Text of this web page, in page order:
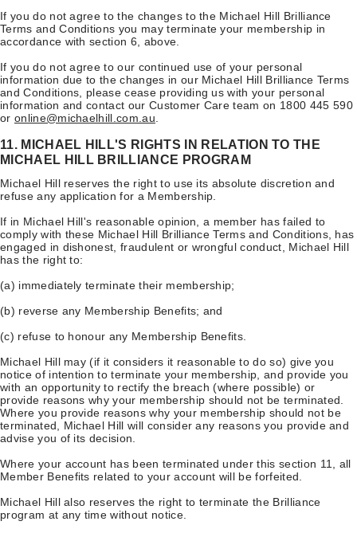
If you do not agree to the changes to the Michael Hill Brilliance
Terms and Conditions you may terminate your membership in
accordance with section 6, above.
If you do not agree to our continued use of your personal
information due to the changes in our Michael Hill Brilliance Terms
and Conditions, please cease providing us with your personal
information and contact our Customer Care team on 1800 445 590
or online@michaelhill.com.au
11. MICHAEL HILL'S RIGHTS IN RELATION TO THE
MICHAEL HILL BRILLIANCE PROGRAM
Michael Hill reserves the right to use its absolute discretion and
refuse any application for a Membership.
If in Michael Hill's reasonable opinion, a member has failed to
comply with these Michael Hill Brilliance Terms and Conditions, has
engaged in dishonest, fraudulent or wrongful conduct, Michael Hill
has the right to:
(a) immediately terminate their membership;
(b) reverse any Membership Benefits; and
(c) refuse to honour any Membership Benefits.
Michael Hill may (if it considers it reasonable to do so) give you
notice of intention to terminate your membership, and provide you
with an opportunity to rectify the breach (where possible) or
provide reasons why your membership should not be terminated.
Where you provide reasons why your membership should not be
terminated, Michael Hill will consider any reasons you provide and
advise you of its decision.
Where your account has been terminated under this section 11, all
Member Benefits related to your account will be forfeited.
Michael Hill also reserves the right to terminate the Brilliance
program at any time without notice.